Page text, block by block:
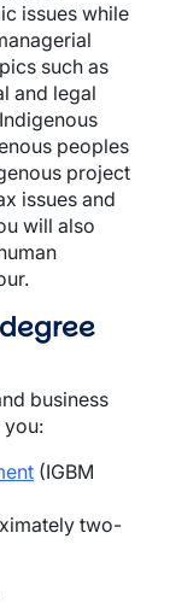
issues while
such as
and legal
peoples
project
issues and
will also
business
you:
(IGBM
two-